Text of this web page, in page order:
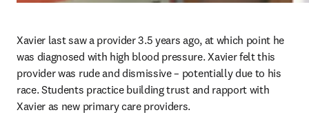
Xavier last saw a provider 3.5 years ago, at which point he
was diagnosed with high blood pressure. Xavier felt this
provider was rude and dismissive – potentially due to his
race. Students practice building trust and rapport with
Xavier as new primary care providers.